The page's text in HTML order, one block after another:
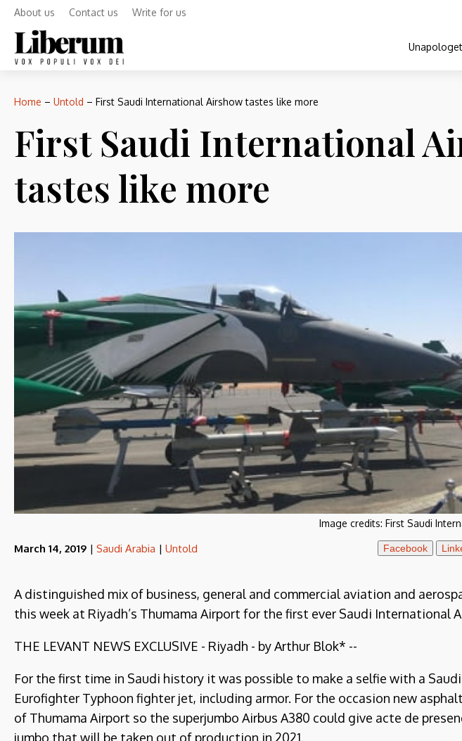
About us Contact us Write for us
Home – Untold – First Saudi International Airshow tastes like more
First Saudi International
tastes like more
Image credits: First Saudi
March 14, 2019 | Saudi Arabia | Untold Facebook
A distinguished mix of business, general and commercial aviation and
this week at Riyadh’s Thumama Airport for the first ever Saudi International
THE LEVANT NEWS EXCLUSIVE - Riyadh - by Arthur Blok* --
For the first time in Saudi history it was possible to make a selfie with a
Eurofighter Typhoon fighter jet, including armor. For the occasion new
of Thumama Airport so the superjumbo Airbus A380 could give acte de
jumbo that will be taken out of production in 2021.